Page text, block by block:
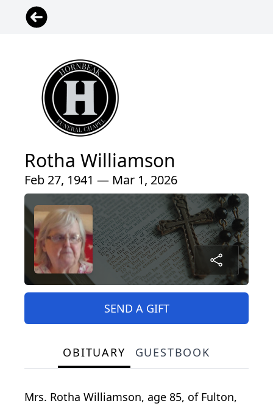
Rotha Williamson
Feb 27, 1941 — Mar 1, 2026
SEND A GIFT
OBITUARY GUESTBOOK
Mrs. Rotha Williamson, age 85, of Fulton,